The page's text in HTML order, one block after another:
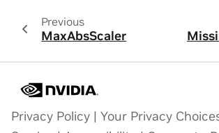
Previous
MaxAbsScaler
Privacy Policy | Your Privacy